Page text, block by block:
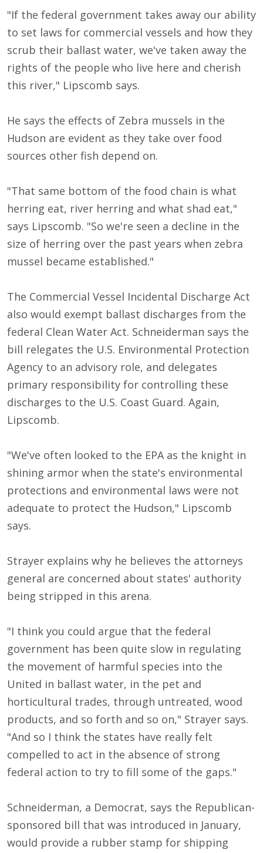
"If the federal government takes away our ability
to set laws for commercial vessels and how they
scrub their ballast water, we've taken away the
rights of the people who live here and cherish
this river," Lipscomb says.
He says the effects of Zebra mussels in the
Hudson are evident as they take over food
sources other fish depend on.
"That same bottom of the food chain is what
herring eat, river herring and what shad eat,"
says Lipscomb. "So we're seen a decline in the
size of herring over the past years when zebra
mussel became established."
The Commercial Vessel Incidental Discharge Act
also would exempt ballast discharges from the
federal Clean Water Act. Schneiderman says the
bill relegates the U.S. Environmental Protection
Agency to an advisory role, and delegates
primary responsibility for controlling these
discharges to the U.S. Coast Guard. Again,
Lipscomb.
"We've often looked to the EPA as the knight in
shining armor when the state's environmental
protections and environmental laws were not
adequate to protect the Hudson," Lipscomb
says.
Strayer explains why he believes the attorneys
general are concerned about states' authority
being stripped in this arena.
"I think you could argue that the federal
government has been quite slow in regulating
the movement of harmful species into the
United in ballast water, in the pet and
horticultural trades, through untreated, wood
products, and so forth and so on," Strayer says.
"And so I think the states have really felt
compelled to act in the absence of strong
federal action to try to fill some of the gaps."
Schneiderman, a Democrat, says the Republican-
sponsored bill that was introduced in January,
would provide a rubber stamp for shipping